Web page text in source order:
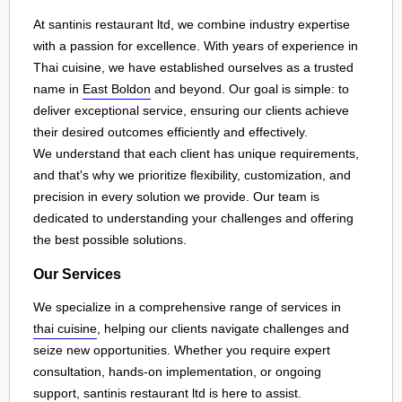
At santinis restaurant ltd, we combine industry expertise
with a passion for excellence. With years of experience in
Thai cuisine, we have established ourselves as a trusted
name in East Boldon and beyond. Our goal is simple: to
deliver exceptional service, ensuring our clients achieve
their desired outcomes efficiently and effectively.
We understand that each client has unique requirements,
and that's why we prioritize flexibility, customization, and
precision in every solution we provide. Our team is
dedicated to understanding your challenges and offering
the best possible solutions.
Our Services
We specialize in a comprehensive range of services in
thai cuisine, helping our clients navigate challenges and
seize new opportunities. Whether you require expert
consultation, hands-on implementation, or ongoing
support, santinis restaurant ltd is here to assist.